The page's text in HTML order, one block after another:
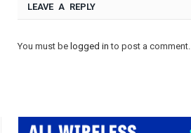
LEAVE A REPLY
You must be logged in to post a comment.